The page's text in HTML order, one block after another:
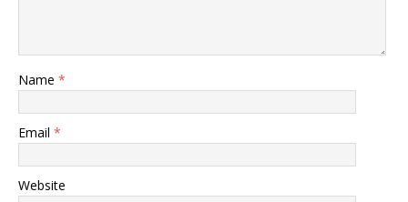
Name *
Email *
Website